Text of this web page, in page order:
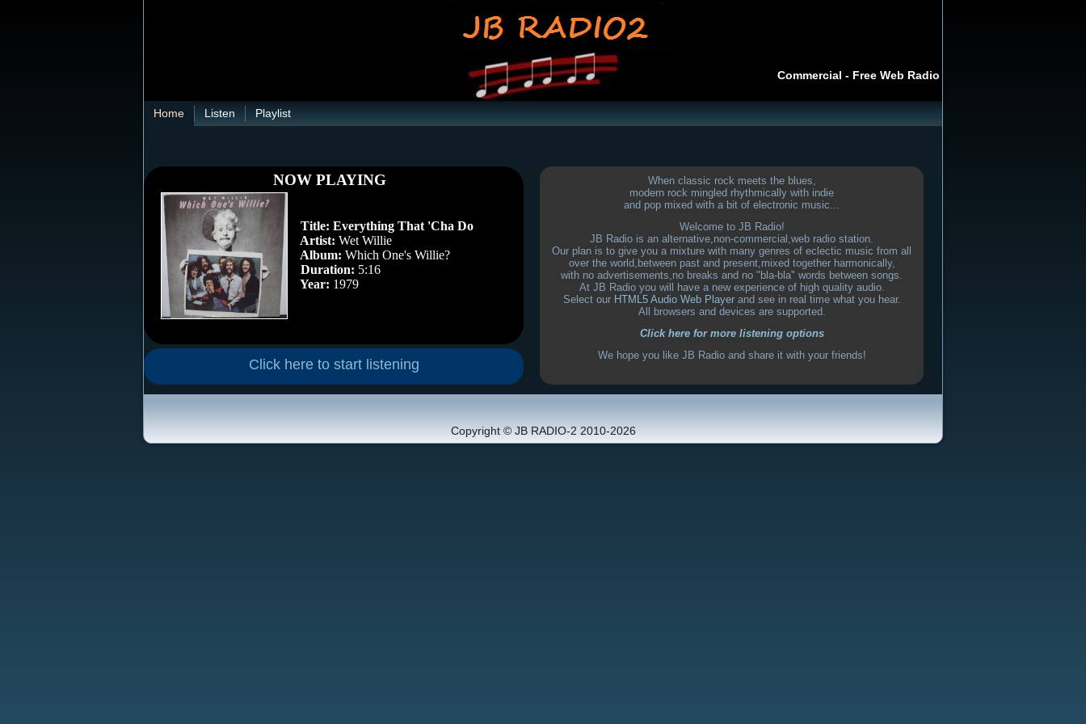
Commercial - Free Web Radio
Home Listen Playlist
When classic rock meets the blues,
modern rock mingled rhythmically with indie
and pop mixed with a bit of electronic music...
Welcome to JB Radio!
JB Radio is an alternative,non-commercial,web radio station.
Our plan is to give you a mixture with many genres of eclectic music from all
over the world,between past and present,mixed together harmonically,
with no advertisements,no breaks and no "bla-bla" words between songs.
At JB Radio you will have a new experience of high quality audio.
Select our HTML5 Audio Web Player and see in real time what you hear.
All browsers and devices are supported.
Click here for more listening options
We hope you like JB Radio and share it with your friends!
Click here to start listening
Copyright © JB RADIO-2 2010-2026